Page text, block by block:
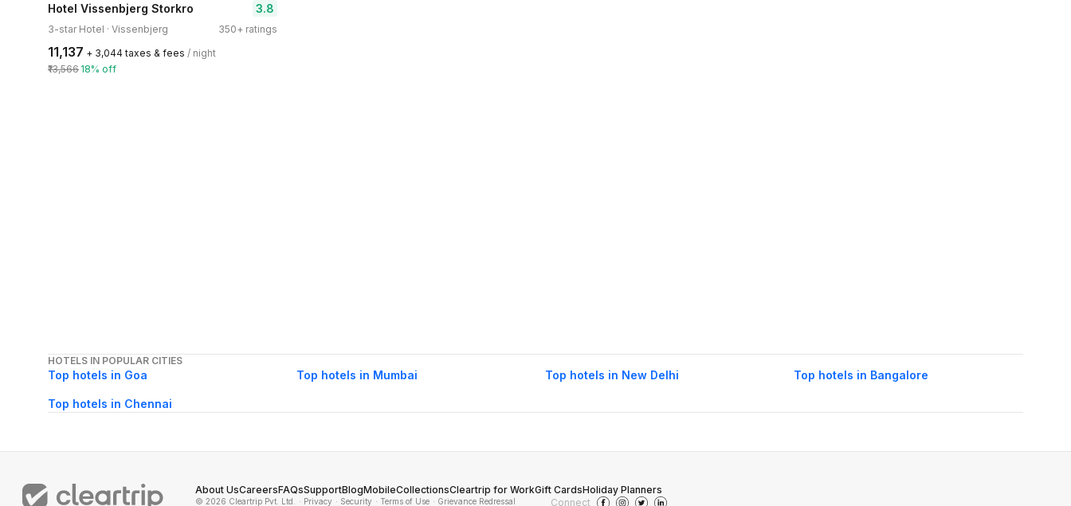
Hotel Vissenbjerg Storkro 3.8
3-star Hotel · Vissenbjerg 350+ ratings
₹11,137 + ₹3,044 taxes & fees / night
₹13,566 18% off
HOTELS IN POPULAR CITIES
Top hotels in Goa Top hotels in Mumbai Top hotels in New Delhi Top hotels in Bangalore
Top hotels in Chennai
About UsCareersFAQsSupportBlogMobileCollectionsCleartrip for WorkGift CardsHoliday Planners
© 2026 Cleartrip Pvt. Ltd. · Privacy · Security · Terms of Use · Grievance Redressal Connect